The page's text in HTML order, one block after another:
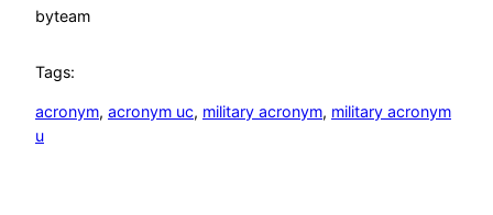
byteam
Tags:
acronym, acronym uc, military acronym, military acronym
u